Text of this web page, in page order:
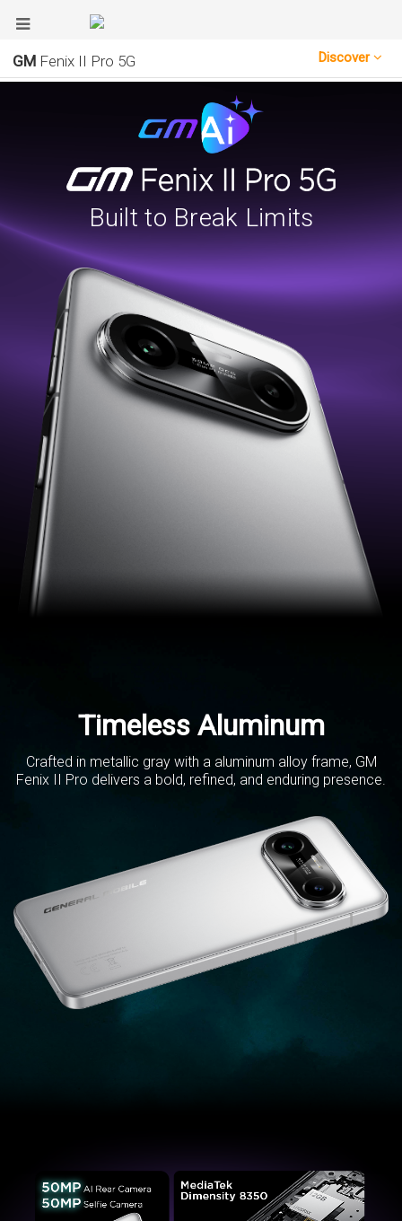
Discover
GM Fenix II Pro 5G
Built to Break Limits
Timeless Aluminum
Crafted in metallic gray with a aluminum alloy frame, GM
Fenix II Pro delivers a bold, refined, and enduring presence.